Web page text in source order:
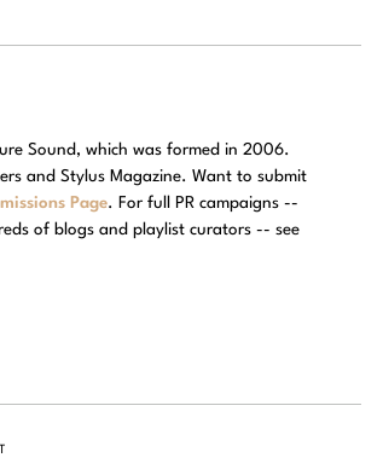
Sound, which was formed in 2006.
and Stylus Magazine. Want to submit
Page. For full PR campaigns --
of blogs and playlist curators -- see